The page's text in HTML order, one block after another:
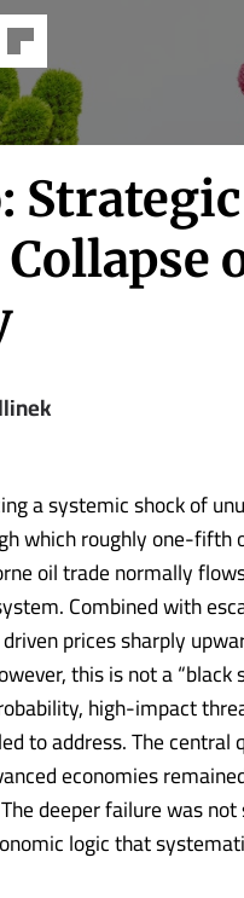
Strategic
a systemic shock of
which roughly one-fifth
oil trade normally
Combined with
prices sharply
this is not a “black
high-impact
to address. The central
economies
deeper failure was
logic that